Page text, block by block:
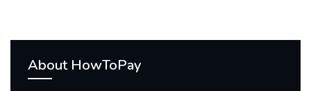
About HowToPay